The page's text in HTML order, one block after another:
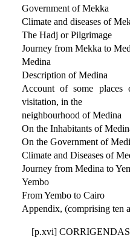
Government of Mekka
Climate and diseases of
The Hadj or Pilgrimage
Journey from Mekka to
Medina
Description of Medina
Account of some
visitation, in the
neighbourhood of Medina
On the Inhabitants of
On the Government of
Climate and Diseases of
Journey from Medina to
Yembo
From Yembo to Cairo
Appendix, (comprising ten
[p.xvi] CORRIGENDAS